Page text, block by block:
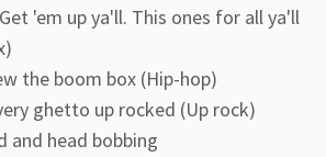
'em up ya'll. This ones for all ya'll
the boom box (Hip-hop)
ghetto up rocked (Up rock)
and head bobbing